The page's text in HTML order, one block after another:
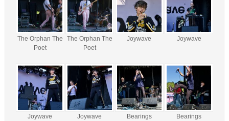
The Orphan The
Poet
The Orphan The
Poet
Joywave Joywave
Joywave Joywave Bearings Bearings